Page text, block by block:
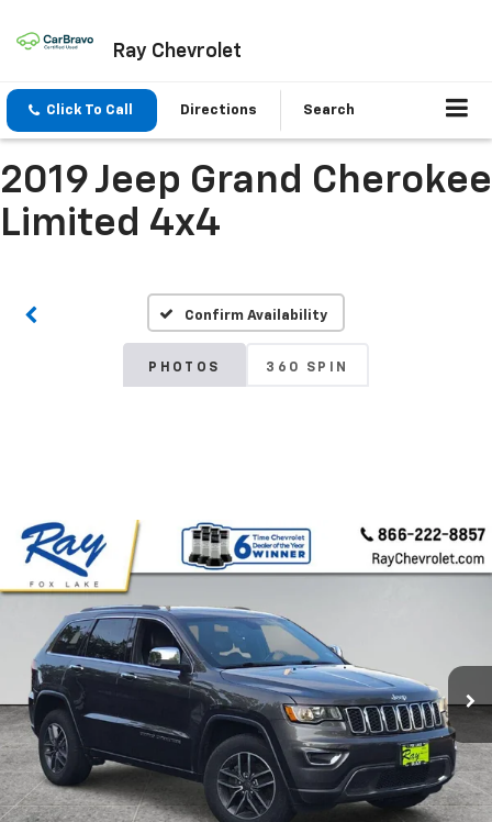
Ray Chevrolet
Click To Call Directions Search
2019 Jeep Grand Cherokee
Limited 4x4
Confirm Availability
PHOTOS 360 SPIN